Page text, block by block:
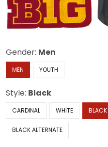
Gender: Men
MEN YOUTH
Style: Black
CARDINAL WHITE BLACK
BLACK ALTERNATE